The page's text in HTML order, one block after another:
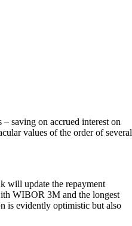
saving on accrued interest on
values of the order of several
will update the repayment
WIBOR 3M and the longest
is evidently optimistic but also